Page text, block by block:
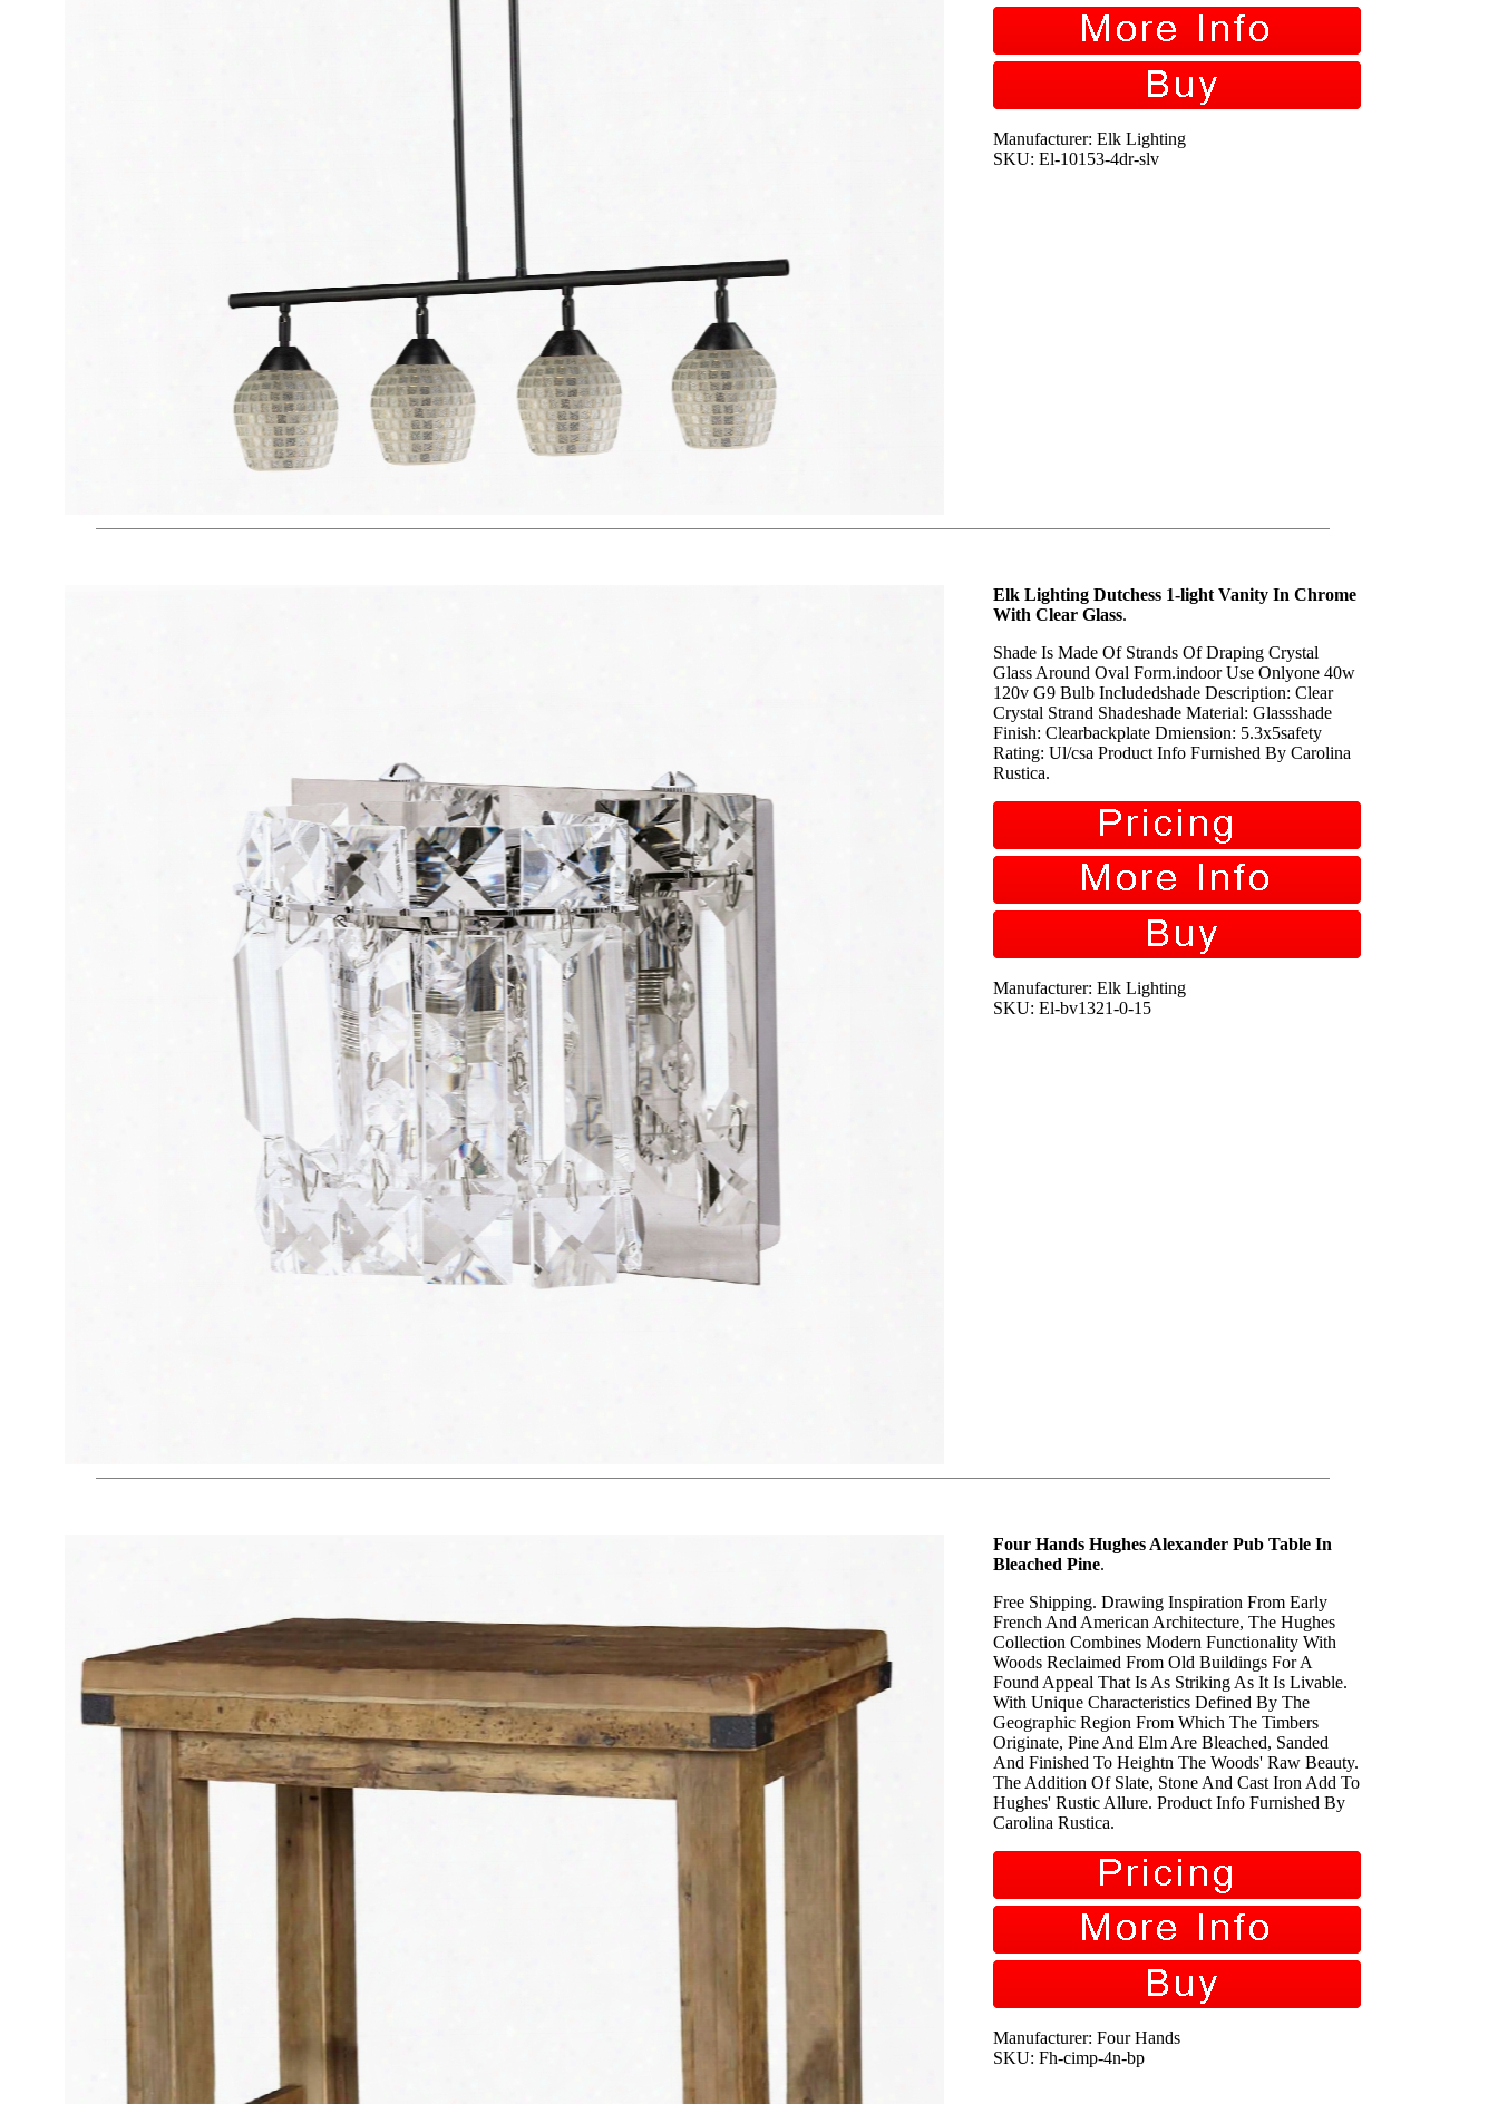
Manufacturer: Elk Lighting
SKU: El-10153-4dr-slv
Elk Lighting Dutchess 1-light Vanity In Chrome
With Clear Glass.
Shade Is Made Of Strands Of Draping Crystal
Glass Around Oval Form.indoor Use Onlyone 40w
120v G9 Bulb Includedshade Description: Clear
Crystal Strand Shadeshade Material: Glassshade
Finish: Clearbackplate Dmiension: 5.3x5safety
Rating: Ul/csa Product Info Furnished By Carolina
Rustica.
Manufacturer: Elk Lighting
SKU: El-bv1321-0-15
Four Hands Hughes Alexander Pub Table In
Bleached Pine.
Free Shipping. Drawing Inspiration From Early
French And American Architecture, The Hughes
Collection Combines Modern Functionality With
Woods Reclaimed From Old Buildings For A
Found Appeal That Is As Striking As It Is Livable.
With Unique Characteristics Defined By The
Geographic Region From Which The Timbers
Originate, Pine And Elm Are Bleached, Sanded
And Finished To Heightn The Woods' Raw Beauty.
The Addition Of Slate, Stone And Cast Iron Add To
Hughes' Rustic Allure. Product Info Furnished By
Carolina Rustica.
Manufacturer: Four Hands
SKU: Fh-cimp-4n-bp